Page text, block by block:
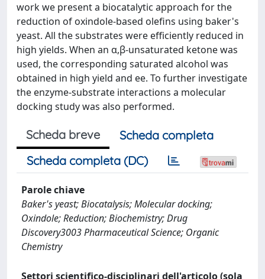
work we present a biocatalytic approach for the
reduction of oxindole-based olefins using baker's
yeast. All the substrates were efficiently reduced in
high yields. When an α,β-unsaturated ketone was
used, the corresponding saturated alcohol was
obtained in high yield and ee. To further investigate
the enzyme-substrate interactions a molecular
docking study was also performed.
Scheda breve
Scheda completa
Scheda completa (DC)
Parole chiave
Baker's yeast; Biocatalysis; Molecular docking;
Oxindole; Reduction; Biochemistry; Drug
Discovery3003 Pharmaceutical Science; Organic
Chemistry
Settori scientifico-disciplinari dell'articolo (sola